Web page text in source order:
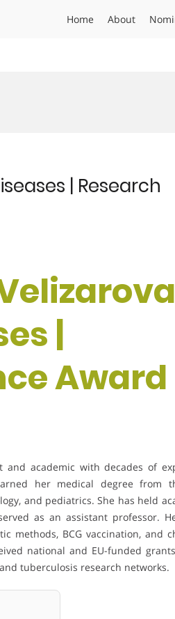
Home About
| Research
|
Award
and academic with decades of
her medical degree from
and pediatrics. She has held
as an assistant professor.
methods, BCG vaccination, and
national and EU-funded
tuberculosis research networks.